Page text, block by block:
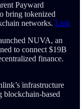
Payward
bring tokenized
networks. Link
NUVA, an
to connect $19B
finance.
infrastructure
blockchain-based